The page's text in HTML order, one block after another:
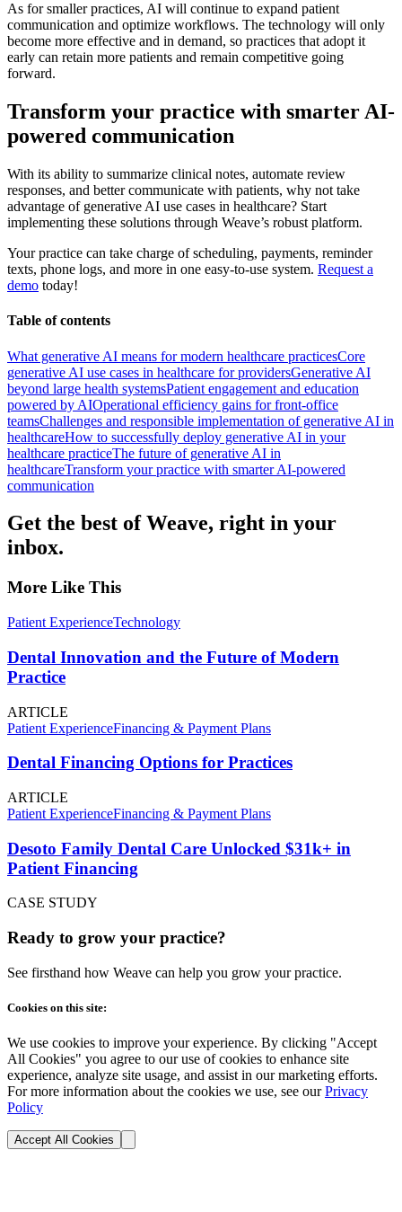
As for smaller practices, AI will continue to expand patient
communication and optimize workflows. The technology will only
become more effective and in demand, so practices that adopt it
early can retain more patients and remain competitive going
forward.
Transform your practice with smarter AI-
powered communication
With its ability to summarize clinical notes, automate review
responses, and better communicate with patients, why not take
advantage of generative AI use cases in healthcare? Start
implementing these solutions through Weave’s robust platform.
Your practice can take charge of scheduling, payments, reminder
texts, phone logs, and more in one easy-to-use system. Request a
demo today!
Table of contents
What generative AI means for modern healthcare practicesCore
generative AI use cases in healthcare for providersGenerative AI
beyond large health systemsPatient engagement and education
powered by AIOperational efficiency gains for front-office
teamsChallenges and responsible implementation of generative AI in
healthcareHow to successfully deploy generative AI in your
healthcare practiceThe future of generative AI in
healthcareTransform your practice with smarter AI-powered
communication
Get the best of Weave, right in your
inbox.
More Like This
Patient ExperienceTechnology
Dental Innovation and the Future of Modern
Practice
ARTICLE
Patient ExperienceFinancing & Payment Plans
Dental Financing Options for Practices
ARTICLE
Patient ExperienceFinancing & Payment Plans
Desoto Family Dental Care Unlocked $31k+ in
Patient Financing
CASE STUDY
Ready to grow your practice?
See firsthand how Weave can help you grow your practice.
Cookies on this site:
We use cookies to improve your experience. By clicking "Accept
All Cookies" you agree to our use of cookies to enhance site
experience, analyze site usage, and assist in our marketing efforts.
For more information about the cookies we use, see our Privacy
Policy
Accept All Cookies